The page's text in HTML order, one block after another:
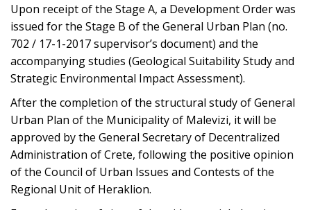
Upon receipt of the Stage A, a Development Order was
issued for the Stage B of the General Urban Plan (no.
702 / 17-1-2017 supervisor’s document) and the
accompanying studies (Geological Suitability Study and
Strategic Environmental Impact Assessment).
After the completion of the structural study of General
Urban Plan of the Municipality of Malevizi, it will be
approved by the General Secretary of Decentralized
Administration of Crete, following the positive opinion
of the Council of Urban Issues and Contests of the
Regional Unit of Heraklion.